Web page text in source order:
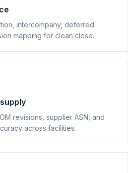
intercompany, deferred
mapping for clean close.
revisions, supplier ASN, and
across facilities.